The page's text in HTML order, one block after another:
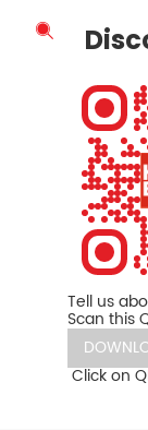
Tell us
Scan this
Click on